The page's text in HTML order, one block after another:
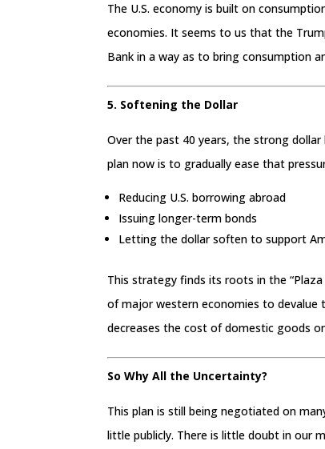
The U.S. economy is built on
economies. It seems to us that the
Bank in a way as to bring consumption
5. Softening the Dollar
Over the past 40 years, the strong
plan now is to gradually ease that
Reducing U.S. borrowing abroad
Issuing longer-term bonds
Letting the dollar soften to support
This strategy finds its roots in the
of major western economies to devalue
decreases the cost of domestic goods
So Why All the Uncertainty?
This plan is still being negotiated on
little publicly. There is little doubt in our